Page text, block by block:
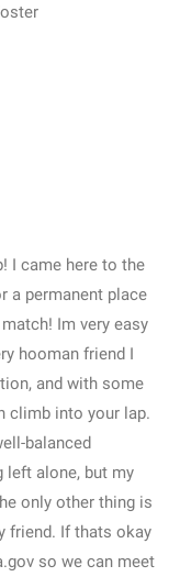
I came here to the
a permanent place
Im very easy
hooman friend I
and with some
climb into your lap.
balanced
left alone, but my
only other thing is
friend. If thats okay
so we can meet